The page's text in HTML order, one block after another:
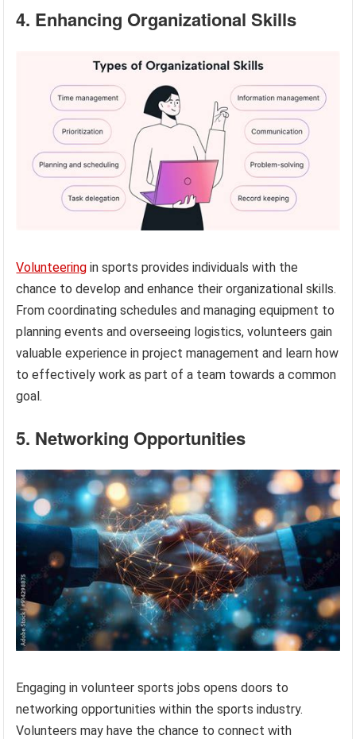
4. Enhancing Organizational Skills
Volunteering in sports provides individuals with the
chance to develop and enhance their organizational skills.
From coordinating schedules and managing equipment to
planning events and overseeing logistics, volunteers gain
valuable experience in project management and learn how
to effectively work as part of a team towards a common
goal.
5. Networking Opportunities
Engaging in volunteer sports jobs opens doors to
networking opportunities within the sports industry.
Volunteers may have the chance to connect with